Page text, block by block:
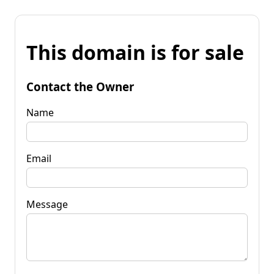
This domain is for sale
Contact the Owner
Name
Email
Message